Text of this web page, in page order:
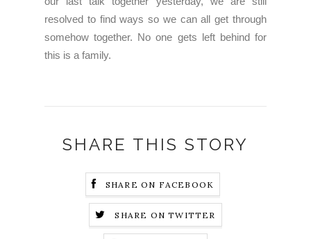
resolved to find ways so we can all get through
somehow together. No one gets left behind for
this is a family.
SHARE THIS STORY
SHARE ON FACEBOOK
SHARE ON TWITTER